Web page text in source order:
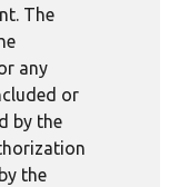
The
any
or
by the
the